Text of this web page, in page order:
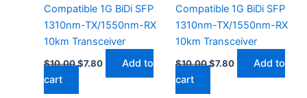
Compatible 1G BiDi SFP
1310nm-TX/1550nm-RX
10km Transceiver
$10.00$7.80
Add to
cart
Compatible 1G BiDi SFP
1310nm-TX/1550nm-RX
10km Transceiver
$10.00$7.80
Add to
cart